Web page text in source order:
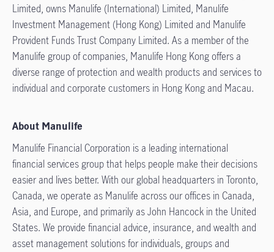
Limited, owns Manulife (International) Limited, Manulife
Investment Management (Hong Kong) Limited and Manulife
Provident Funds Trust Company Limited. As a member of the
Manulife group of companies, Manulife Hong Kong offers a
diverse range of protection and wealth products and services to
individual and corporate customers in Hong Kong and Macau.
About Manulife
Manulife Financial Corporation is a leading international
financial services group that helps people make their decisions
easier and lives better. With our global headquarters in Toronto,
Canada, we operate as Manulife across our offices in Canada,
Asia, and Europe, and primarily as John Hancock in the United
States. We provide financial advice, insurance, and wealth and
asset management solutions for individuals, groups and